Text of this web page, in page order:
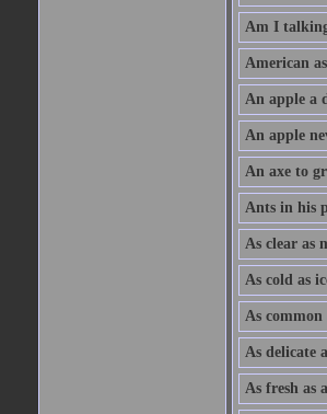
Am I
American
An apple a
An apple
An axe to
Ants in his
As clear as
As cold as
As
As delicate
As fresh as